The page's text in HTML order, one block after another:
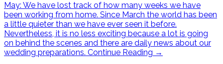
May: We have lost track of how many weeks we have
been working from home. Since March the world has been
a little quieter than we have ever seen it before.
Nevertheless, it is no less exciting because a lot is going
on behind the scenes and there are daily news about our
wedding preparations. Continue Reading →